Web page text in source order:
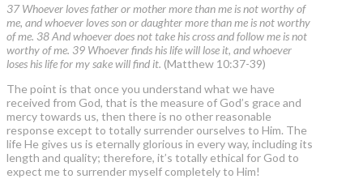
37 Whoever loves father or mother more than me is not worthy of
me, and whoever loves son or daughter more than me is not worthy
of me. 38 And whoever does not take his cross and follow me is not
worthy of me. 39 Whoever finds his life will lose it, and whoever
loses his life for my sake will find it. (Matthew 10:37-39)
The point is that once you understand what we have
received from God, that is the measure of God’s grace and
mercy towards us, then there is no other reasonable
response except to totally surrender ourselves to Him. The
life He gives us is eternally glorious in every way, including its
length and quality; therefore, it’s totally ethical for God to
expect me to surrender myself completely to Him!